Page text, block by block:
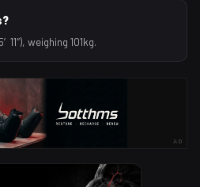
weighing 101kg.
AD